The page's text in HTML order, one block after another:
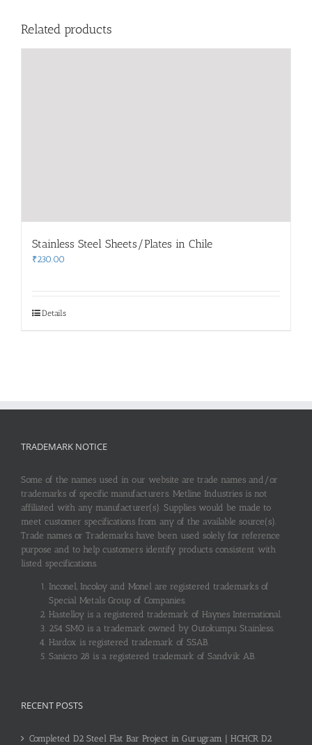
Related products
Stainless Steel Sheets/Plates in Chile
₹230.00
Details
TRADEMARK NOTICE
Some of the names used in our website are trade names and/or
trademarks of specific manufacturers. Metline Industries is not
affiliated with any manufacturer(s). Supplies would be made to
meet customer specifications from any of the available source(s).
Trade names or Trademarks have been used solely for reference
purpose and to help customers identify products consistent with
listed specifications.
Inconel, Incoloy and Monel are registered trademarks of
Special Metals Group of Companies.
Hastelloy is a registered trademark of Haynes International.
254 SMO is a trademark owned by Outokumpu Stainless.
Hardox is registered trademark of SSAB.
Sanicro 28 is a registered trademark of Sandvik AB.
RECENT POSTS
Completed D2 Steel Flat Bar Project in Gurugram | HCHCR D2